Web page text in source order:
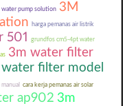
water pump solution 3M
harga pemanas air listrik
501 grundfos cm5-4pt water
3m water filter
filter model
cara kerja pemanas air solar
ap902 3m